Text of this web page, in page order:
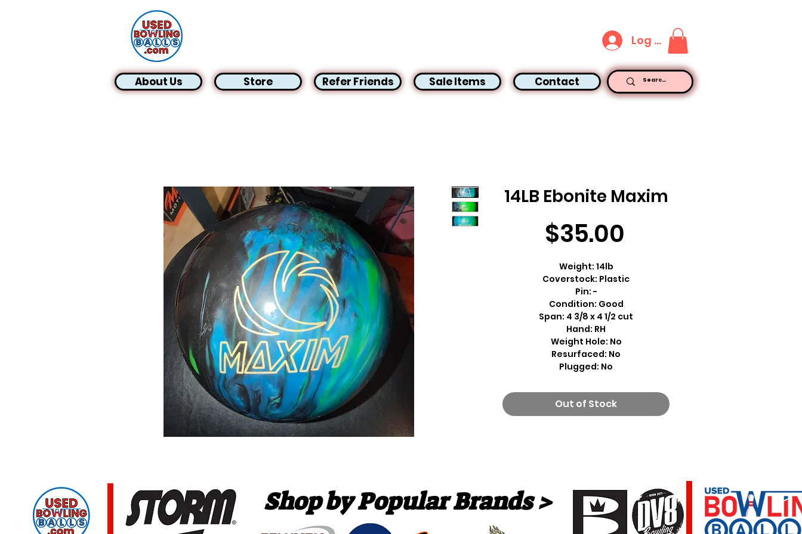
Log In
About Us Store Refer Friends Sale Items Contact
14LB Ebonite Maxim
$35.00
Weight: 14lb
Coverstock: Plastic
Pin: -
Condition: Good
Span: 4 3/8 x 4 1/2 cut
Hand: RH
Weight Hole: No
Resurfaced: No
Plugged: No
Out of Stock
Shop by Popular Brands >